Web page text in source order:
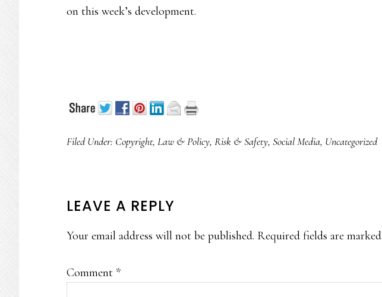
on this week’s development.
Filed Under: Copyright, Law & Policy, Risk & Safety, Social Media, Uncategorized
READER
INTERACTIONS
LEAVE A REPLY
Your email address will not be published. Required fields are marked
Comment *